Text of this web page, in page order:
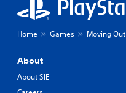
Home Games Moving Out
About
About SIE